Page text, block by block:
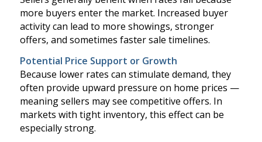
more buyers enter the market. Increased buyer
activity can lead to more showings, stronger
offers, and sometimes faster sale timelines.
Potential Price Support or Growth
Because lower rates can stimulate demand, they
often provide upward pressure on home prices —
meaning sellers may see competitive offers. In
markets with tight inventory, this effect can be
especially strong.